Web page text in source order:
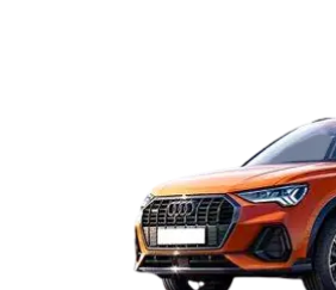
Explore Cars by
Best 5 Seater Cars|Best 6 Seater
Best 9 Seater Cars